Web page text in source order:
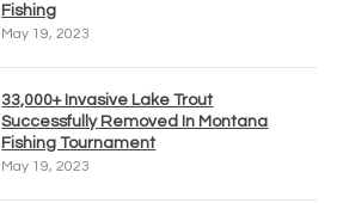
Fishing
May 19, 2023
33,000+ Invasive Lake Trout
Successfully Removed In Montana
Fishing Tournament
May 19, 2023